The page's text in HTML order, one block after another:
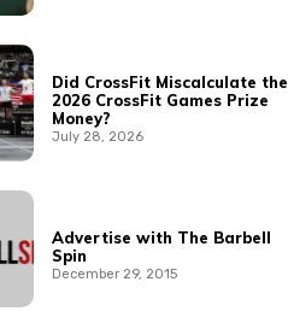
Did CrossFit Miscalculate the
2026 CrossFit Games Prize
Money?
July 28, 2026
Advertise with The Barbell
Spin
December 29, 2015